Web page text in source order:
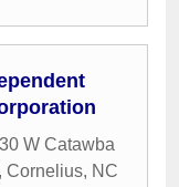
W Catawba
, Cornelius, NC